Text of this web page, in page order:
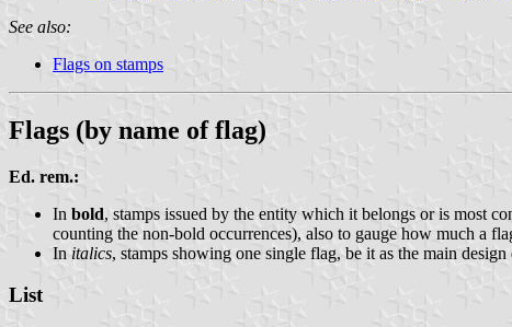
See also:
Flags on stamps
Flags (by name of flag)
Ed. rem.:
In bold, stamps issued by the entity which it belongs or is most
counting the non-bold occurrences), also to gauge how much a
In italics, stamps showing one single flag, be it as the main
List